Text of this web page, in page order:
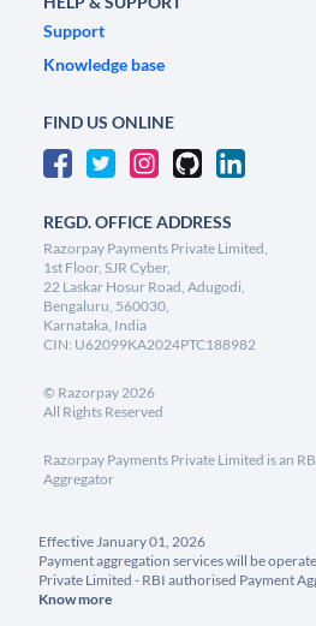
Support
Knowledge base
FIND US ONLINE
REGD. OFFICE ADDRESS
Razorpay Payments Private Limited,
1st Floor, SJR Cyber,
22 Laskar Hosur Road, Adugodi,
Bengaluru, 560030,
Karnataka, India
CIN: U62099KA2024PTC188982
© Razorpay2026
All Rights Reserved
Razorpay Payments Private Limited is an
Aggregator
Effective January 01, 2026
Payment aggregation services will be
Private Limited - RBI authorised Payment
Know more